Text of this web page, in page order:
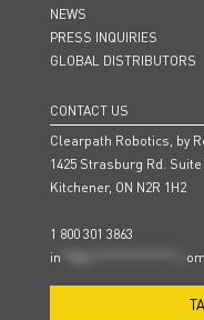
NEWS
PRESS INQUIRIES
GLOBAL DISTRIBUTORS
CONTACT US
Clearpath Robotics, by
1425 Strasburg Rd. Suite
Kitchener, ON N2R 1H2
1 800 301 3863
in
om